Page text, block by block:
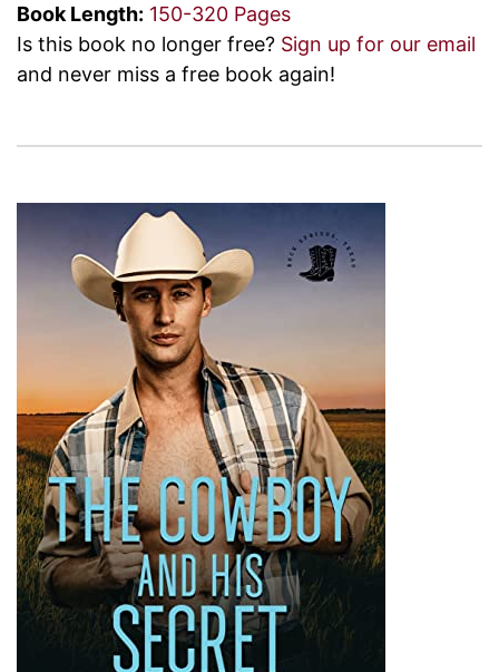
Book Length: 150-320 Pages
Is this book no longer free? Sign up for our email
and never miss a free book again!